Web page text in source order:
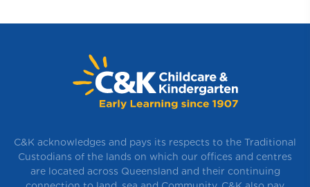
C&K acknowledges and pays its respects to the Traditional
Custodians of the lands on which our offices and centres
are located across Queensland and their continuing